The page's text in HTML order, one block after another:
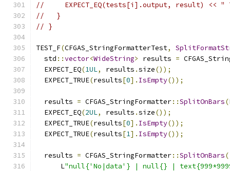
//     EXPECT_EQ(tests[i].output, result) << "
//   }
// }
TEST_F(CFGAS_StringFormatterTest,
  std
::vector<WideString> results =
  EXPECT_EQ
(1UL, results .size());
  EXPECT_TRUE
(results[0]. IsEmpty());
  results
= CFGAS_StringFormatter::SplitOnBars(
  EXPECT_EQ
(2UL, results .size());
  EXPECT_TRUE
(results[0]. IsEmpty());
  EXPECT_TRUE
(results[1]. IsEmpty());
  results
= CFGAS_StringFormatter::SplitOnBars(
      L
"null{'No|data'} | null{} |